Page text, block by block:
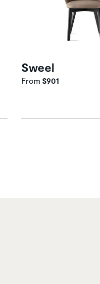
Sweel
From $901